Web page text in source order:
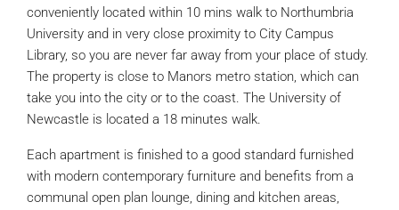
conveniently located within 10 mins walk to Northumbria
University and in very close proximity to City Campus
Library, so you are never far away from your place of study.
The property is close to Manors metro station, which can
take you into the city or to the coast. The University of
Newcastle is located a 18 minutes walk.
Each apartment is finished to a good standard furnished
with modern contemporary furniture and benefits from a
communal open plan lounge, dining and kitchen areas,